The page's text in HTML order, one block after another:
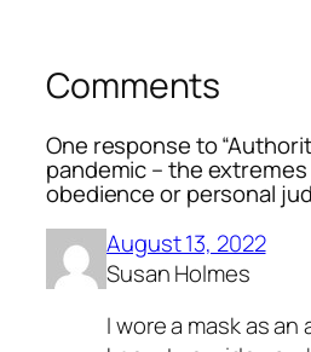
Comments
One response to
pandemic – the
obedience or personal
August 13, 2022
Susan Holmes
I wore a mask as an